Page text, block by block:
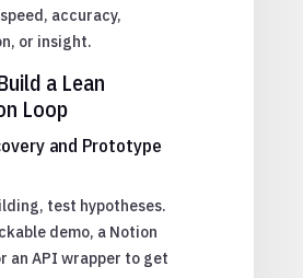
accuracy,
or insight.
a Lean
Loop
and Prototype
test hypotheses.
demo, a Notion
an API wrapper to get